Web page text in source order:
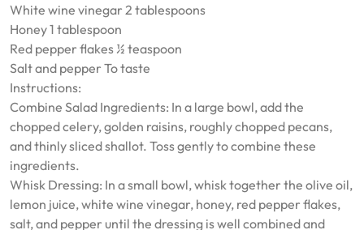
White wine vinegar 2 tablespoons
Honey 1 tablespoon
Red pepper flakes ½ teaspoon
Salt and pepper To taste
Instructions:
Combine Salad Ingredients: In a large bowl, add the
chopped celery, golden raisins, roughly chopped pecans,
and thinly sliced shallot. Toss gently to combine these
ingredients.
Whisk Dressing: In a small bowl, whisk together the olive oil,
lemon juice, white wine vinegar, honey, red pepper flakes,
salt, and pepper until the dressing is well combined and